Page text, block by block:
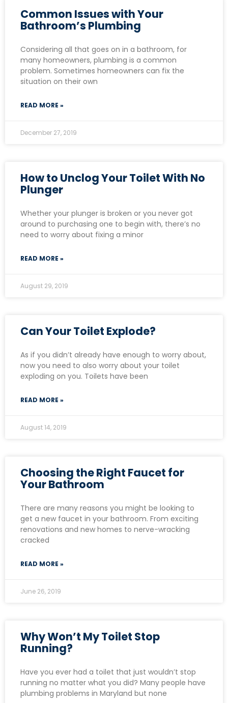
Common Issues with Your
Bathroom’s Plumbing
Considering all that goes on in a bathroom, for
many homeowners, plumbing is a common
problem. Sometimes homeowners can fix the
situation on their own
READ MORE »
December 27, 2019
How to Unclog Your Toilet With No
Plunger
Whether your plunger is broken or you never got
around to purchasing one to begin with, there’s no
need to worry about fixing a minor
READ MORE »
August 29, 2019
Can Your Toilet Explode?
As if you didn’t already have enough to worry about,
now you need to also worry about your toilet
exploding on you. Toilets have been
READ MORE »
August 14, 2019
Choosing the Right Faucet for
Your Bathroom
There are many reasons you might be looking to
get a new faucet in your bathroom. From exciting
renovations and new homes to nerve-wracking
cracked
READ MORE »
June 26, 2019
Why Won’t My Toilet Stop
Running?
Have you ever had a toilet that just wouldn’t stop
running no matter what you did? Many people have
plumbing problems in Maryland but none